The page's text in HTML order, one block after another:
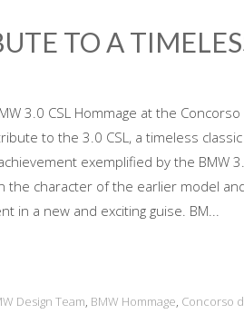
TO A
3.0 CSL Hommage at the Concorso
to the 3.0 CSL, a timeless
exemplified by the BMW
the character of the earlier model
in a new and exciting guise. BM...
Design Team, BMW Hommage, Concorso